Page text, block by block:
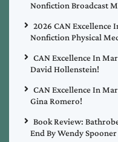
Nonfiction Broadcast
2026 CAN Excellence
Nonfiction Physical
CAN Excellence In
David Hollenstein!
CAN Excellence In
Gina Romero!
Book Review:
End By Wendy Spooner